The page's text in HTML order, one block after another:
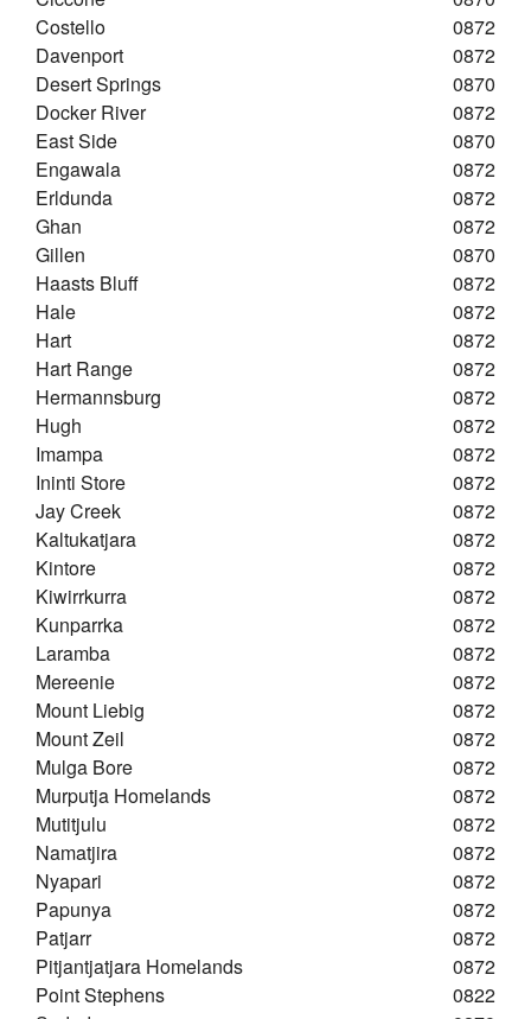
Costello
0872
Davenport
0872
Desert Springs
0870
Docker River
0872
East Side
0870
Engawala
0872
Erldunda
0872
Ghan
0872
Gillen
0870
Haasts Bluff
0872
Hale
0872
Hart
0872
Hart Range
0872
Hermannsburg
0872
Hugh
0872
Imampa
0872
Ininti Store
0872
Jay Creek
0872
Kaltukatjara
0872
Kintore
0872
Kiwirrkurra
0872
Kunparrka
0872
Laramba
0872
Mereenie
0872
Mount Liebig
0872
Mount Zeil
0872
Mulga Bore
0872
Murputja Homelands
0872
Mutitjulu
0872
Namatjira
0872
Nyapari
0872
Papunya
0872
Patjarr
0872
Pitjantjatjara Homelands
0872
Point Stephens
0822